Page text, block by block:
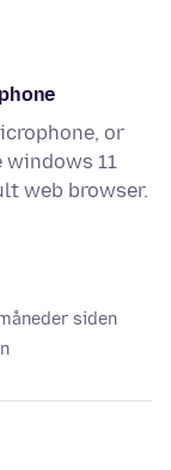
or
windows 11
web browser.
siden